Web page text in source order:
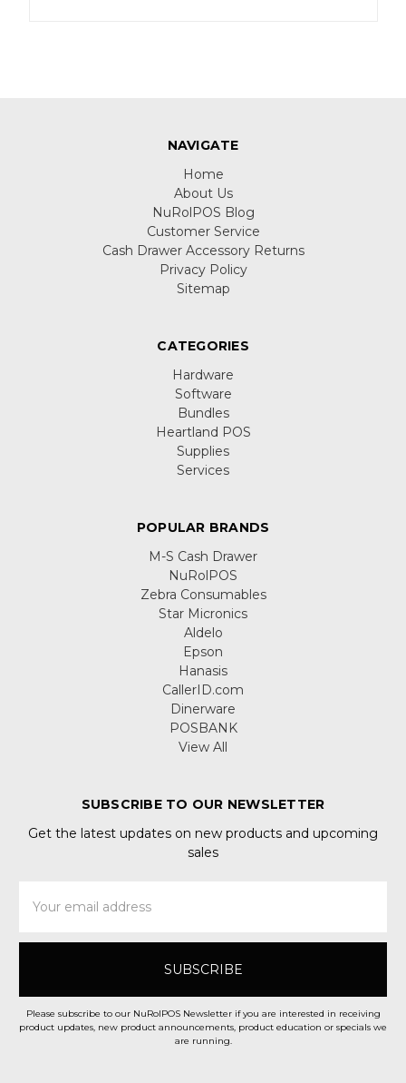
NAVIGATE
Home
About Us
NuRolPOS Blog
Customer Service
Cash Drawer Accessory Returns
Privacy Policy
Sitemap
CATEGORIES
Hardware
Software
Bundles
Heartland POS
Supplies
Services
POPULAR BRANDS
M-S Cash Drawer
NuRolPOS
Zebra Consumables
Star Micronics
Aldelo
Epson
Hanasis
CallerID.com
Dinerware
POSBANK
View All
SUBSCRIBE TO OUR NEWSLETTER
Get the latest updates on new products and upcoming
sales
Address
Please subscribe to our NuRolPOS Newsletter if you are interested in receiving
product updates, new product announcements, product education or specials we
are running.